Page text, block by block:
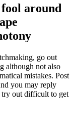
around
go out
although not also
mistakes. Post
you may reply
out difficult to get